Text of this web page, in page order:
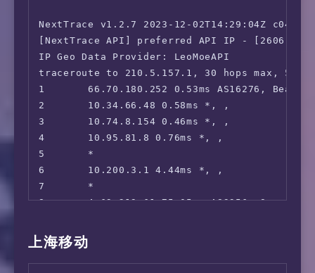
Directv Stream:                        Failed
Meta AI:                               Failed
---CA---
HotStar:                               No
CBC Gem:                               Yes
Crave:                                 Yes
=======================================
** 正在测试 IPv6 解锁情况
--------------------------------
** 您的网络为: OVH Hosting (2607:5300:204:*:*)
Disney+:                               IPv6 Is
Netflix:
15      219.158.10.17 242.99ms AS4837,
16      *
17      *
18      *
19      139.226.230.181 246.43ms AS17621,
20      112.64.252.146 254.73ms AS17621,
21      *
22      103.116.79.1 277.79ms AS17621,
NextTrace v1.2.7 2023-12-02T14:29:04Z c0455ca
[NextTrace API] preferred API IP -
IP Geo Data Provider: LeoMoeAPI
traceroute to 210.5.157.1, 30 hops max, 52
1       66.70.180.252 0.53ms AS16276,
2       10.34.66.48 0.58ms *, ,
3       10.74.8.154 0.46ms *, ,
4       10.95.81.8 0.76ms *, ,
5       *
6       10.200.3.1 4.44ms *, ,
7       *
8       4.69.219.61 75.05ms AS3356, San
10      *
11      202.97.33.153 193.64ms AS4134,
12      *
上海移动